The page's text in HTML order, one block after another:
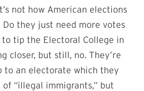
not how American elections
Do they just need more votes
tip the Electoral College in
closer, but still, no. They’re
to an electorate which they
“illegal immigrants,” but